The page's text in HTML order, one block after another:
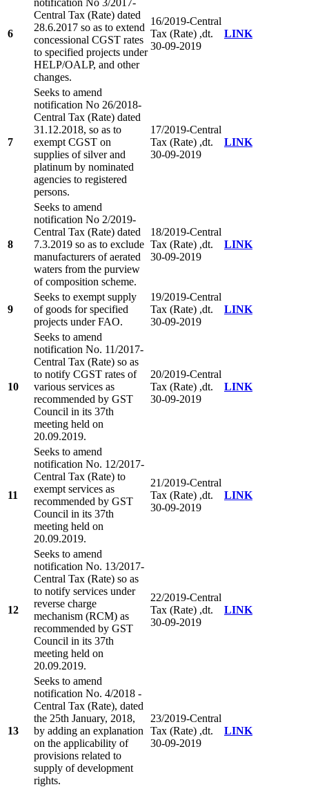
6
Central Tax (Rate) dated
28.6.2017 so as to extend
concessional CGST rates
to specified projects under
HELP/OALP, and other
changes.
16/2019-Central
Tax (Rate) ,dt.
30-09-2019
LINK
7
Seeks to amend
notification No 26/2018-
Central Tax (Rate) dated
31.12.2018, so as to
exempt CGST on
supplies of silver and
platinum by nominated
agencies to registered
persons.
17/2019-Central
Tax (Rate) ,dt.
30-09-2019
LINK
8
Seeks to amend
notification No 2/2019-
Central Tax (Rate) dated
7.3.2019 so as to exclude
manufacturers of aerated
waters from the purview
of composition scheme.
18/2019-Central
Tax (Rate) ,dt.
30-09-2019
LINK
9
Seeks to exempt supply
of goods for specified
projects under FAO.
19/2019-Central
Tax (Rate) ,dt.
30-09-2019
LINK
10
Seeks to amend
notification No. 11/2017-
Central Tax (Rate) so as
to notify CGST rates of
various services as
recommended by GST
Council in its 37th
meeting held on
20.09.2019.
20/2019-Central
Tax (Rate) ,dt.
30-09-2019
LINK
11
Seeks to amend
notification No. 12/2017-
Central Tax (Rate) to
exempt services as
recommended by GST
Council in its 37th
meeting held on
20.09.2019.
21/2019-Central
Tax (Rate) ,dt.
30-09-2019
LINK
12
Seeks to amend
notification No. 13/2017-
Central Tax (Rate) so as
to notify services under
reverse charge
mechanism (RCM) as
recommended by GST
Council in its 37th
meeting held on
20.09.2019.
22/2019-Central
Tax (Rate) ,dt.
30-09-2019
LINK
13
Seeks to amend
notification No. 4/2018 -
Central Tax (Rate), dated
the 25th January, 2018,
by adding an explanation
on the applicability of
provisions related to
supply of development
rights.
23/2019-Central
Tax (Rate) ,dt.
30-09-2019
LINK